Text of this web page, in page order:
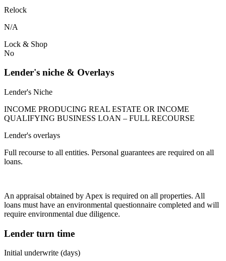
Relock
N/A
Lock & Shop
No
Lender's niche & Overlays
Lender's Niche
INCOME PRODUCING REAL ESTATE OR INCOME
QUALIFYING BUSINESS LOAN – FULL RECOURSE
Lender's overlays
Full recourse to all entities. Personal guarantees are required on all
loans.
An appraisal obtained by Apex is required on all properties. All
loans must have an environmental questionnaire completed and will
require environmental due diligence.
Lender turn time
Initial underwrite (days)